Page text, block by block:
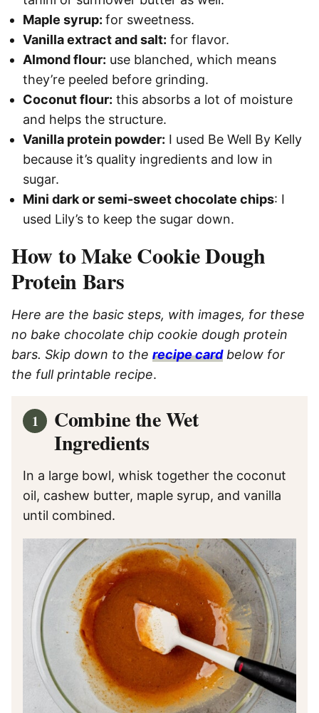
Maple syrup: for sweetness.
Vanilla extract and salt: for flavor.
Almond flour: use blanched, which means
they’re peeled before grinding.
Coconut flour: this absorbs a lot of moisture
and helps the structure.
Vanilla protein powder: I used Be Well By Kelly
because it’s quality ingredients and low in
sugar.
Mini dark or semi-sweet chocolate chips: I
used Lily’s to keep the sugar down.
How to Make Cookie Dough
Protein Bars
Here are the basic steps, with images, for these
no bake chocolate chip cookie dough protein
bars. Skip down to the recipe cardbelow for
the full printable recipe.
Combine the Wet
Ingredients
In a large bowl, whisk together the coconut
oil, cashew butter, maple syrup, and vanilla
until combined.